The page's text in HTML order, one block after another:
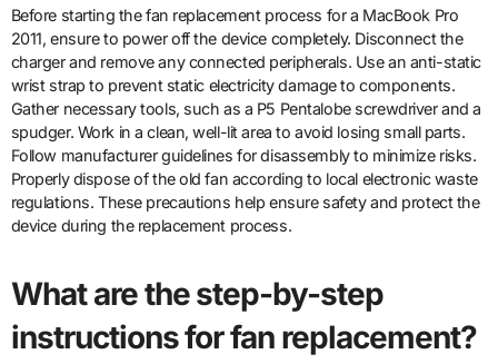
Before starting the fan replacement process for a MacBook Pro
2011, ensure to power off the device completely. Disconnect the
charger and remove any connected peripherals. Use an anti-static
wrist strap to prevent static electricity damage to components.
Gather necessary tools, such as a P5 Pentalobe screwdriver and a
spudger. Work in a clean, well-lit area to avoid losing small parts.
Follow manufacturer guidelines for disassembly to minimize risks.
Properly dispose of the old fan according to local electronic waste
regulations. These precautions help ensure safety and protect the
device during the replacement process.
What are the step-by-step
instructions for fan replacement?